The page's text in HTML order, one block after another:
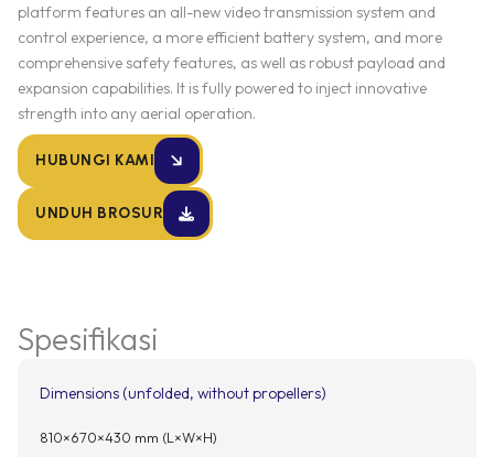
platform features an all-new video transmission system and
control experience, a more efficient battery system, and more
comprehensive safety features, as well as robust payload and
expansion capabilities. It is fully powered to inject innovative
strength into any aerial operation.
HUBUNGI KAMI
UNDUH BROSUR
Spesifikasi
Dimensions (unfolded, without propellers)
810×670×430 mm (L×W×H)